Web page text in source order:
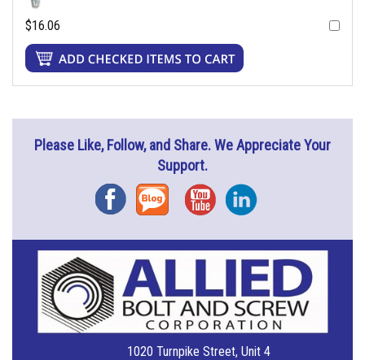
$16.06
Please Like, Follow, and Share. We Appreciate Your
Support.
FacebookBlog YouTubeInstagram
1020 Turnpike Street, Unit 4